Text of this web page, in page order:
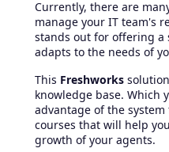
Currently, there are
manage your IT team's
stands out for offering
adapts to the needs of
This Freshworks
knowledge base. Which
advantage of the
courses that will help
growth of your agents.